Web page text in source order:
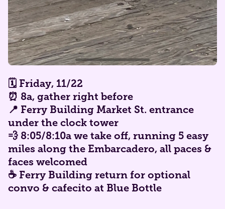
🗓️ Friday, 11/22
⏰ 8a, gather right before
📍 Ferry Building Market St. entrance
under the clock tower
💨 8:05/8:10a we take off, running 5 easy
miles along the Embarcadero, all paces &
faces welcomed
☕ Ferry Building return for optional
convo & cafecito at Blue Bottle